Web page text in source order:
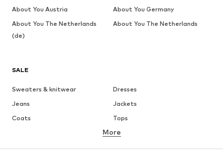
SALE
Sweaters & knitwear
Dresses
Jeans
Jackets
Coats
Tops
Underwear
Skirts
Blouses & tunics
More
About You Austria
About You Germany
About You The Netherlands
(de)
About You The Netherlands